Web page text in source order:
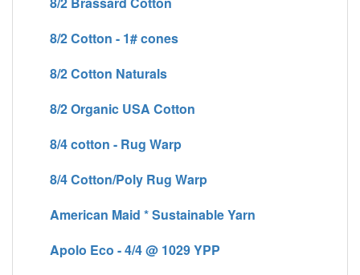
8/2 Cotton - 1# cones
8/2 Cotton Naturals
8/2 Organic USA Cotton
8/4 cotton - Rug Warp
8/4 Cotton/Poly Rug Warp
American Maid * Sustainable Yarn
Apolo Eco - 4/4 @ 1029 YPP